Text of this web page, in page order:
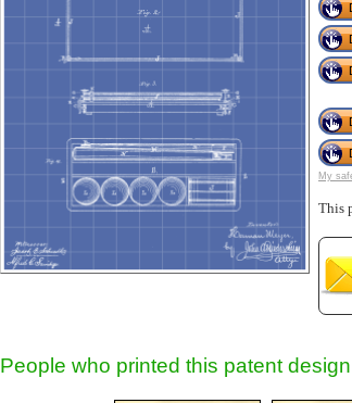
My
This
People who printed this patent
Submit Suggestion